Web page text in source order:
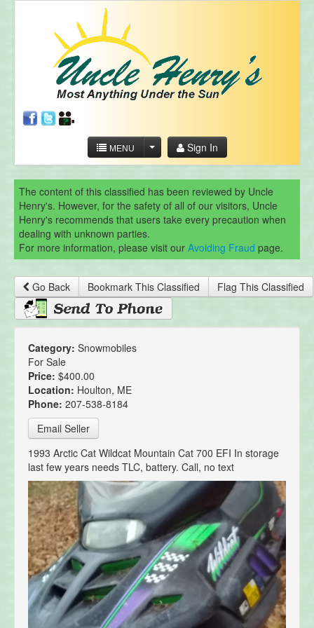
MENU Sign In
The content of this classified has been reviewed by Uncle
Henry's. However, for the safety of all of our visitors, Uncle
Henry's recommends that users take every precaution when
dealing with unknown parties.
For more information, please visit our Avoiding Fraud page.
Go Back Bookmark This Classified Flag This Classified
Category: Snowmobiles
For Sale
Price: $400.00
Location: Houlton, ME
Phone: 207-538-8184
Email Seller
1993 Arctic Cat Wildcat Mountain Cat 700 EFI In storage
last few years needs TLC, battery. Call, no text